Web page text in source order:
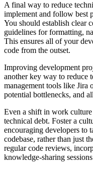
A final way to reduce
implement and follow best
You should establish clear
guidelines for formatting,
This ensures all of your
code from the outset.
Improving development
another key way to reduce
management tools like Jira
potential bottlenecks, and
Even a shift in work
technical debt. Foster a
encouraging developers to
codebase, rather than just
regular code reviews,
knowledge-sharing